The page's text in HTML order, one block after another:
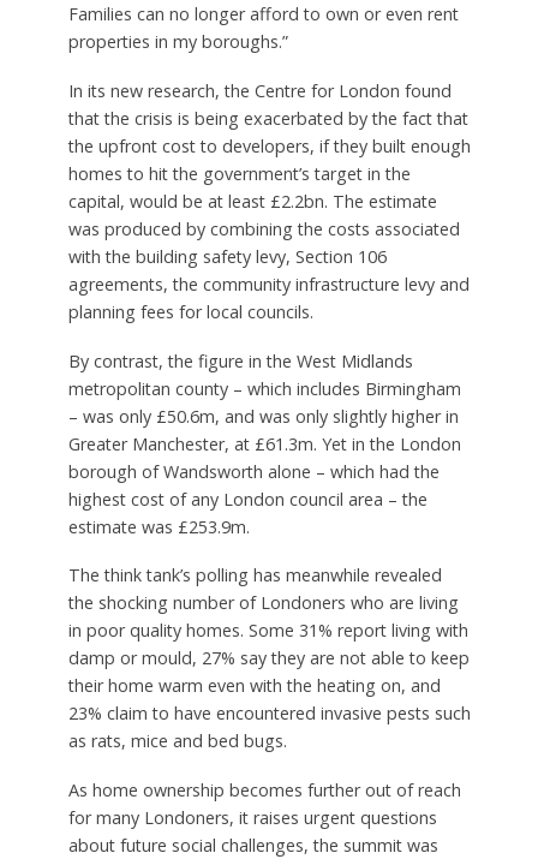
Families can no longer afford to own or even rent
properties in my boroughs.”
In its new research, the Centre for London found
that the crisis is being exacerbated by the fact that
the upfront cost to developers, if they built enough
homes to hit the government’s target in the
capital, would be at least £2.2bn. The estimate
was produced by combining the costs associated
with the building safety levy, Section 106
agreements, the community infrastructure levy and
planning fees for local councils.
By contrast, the figure in the West Midlands
metropolitan county – which includes Birmingham
– was only £50.6m, and was only slightly higher in
Greater Manchester, at £61.3m. Yet in the London
borough of Wandsworth alone – which had the
highest cost of any London council area – the
estimate was £253.9m.
The think tank’s polling has meanwhile revealed
the shocking number of Londoners who are living
in poor quality homes. Some 31% report living with
damp or mould, 27% say they are not able to keep
their home warm even with the heating on, and
23% claim to have encountered invasive pests such
as rats, mice and bed bugs.
As home ownership becomes further out of reach
for many Londoners, it raises urgent questions
about future social challenges, the summit was